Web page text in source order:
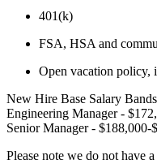
401(k)
FSA, HSA and
Open vacation policy,
New Hire Base Salary
Engineering Manager -
Senior Manager - $188,000-
Please note we do not have